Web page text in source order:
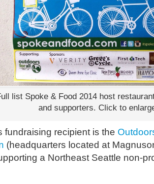
list Spoke & Food 2014 host
and supporters. Click to
fundraising recipient is the
(headquarters located at
a Northeast Seattle non-